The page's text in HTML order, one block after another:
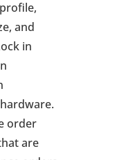
and
in
order
are